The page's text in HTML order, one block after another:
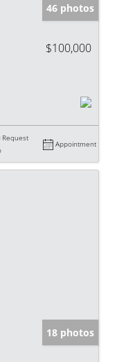
46 photos
$100,000
Request
Appointment
18 photos